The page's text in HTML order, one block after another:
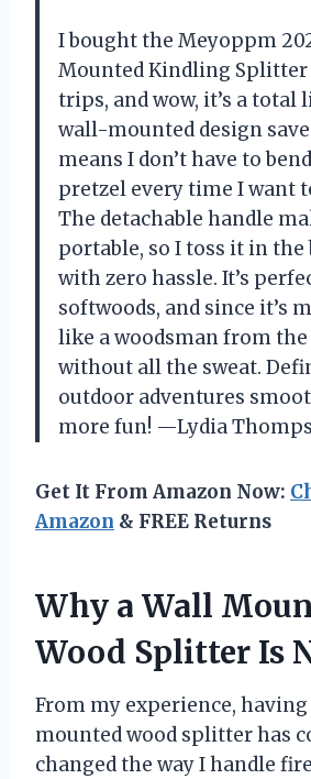
I bought the Meyoppm
Mounted Kindling
trips, and wow, it’s a total
wall-mounted design
means I don’t have to
pretzel every time I want
The detachable handle
portable, so I toss it in the
with zero hassle. It’s
softwoods, and since it’s
like a woodsman from
without all the sweat.
outdoor adventures
more fun! —Lydia
Get It From Amazon Now:
Amazon & FREE Returns
Why a Wall
Wood Splitter Is
From my experience,
mounted wood splitter has
changed the way I handle